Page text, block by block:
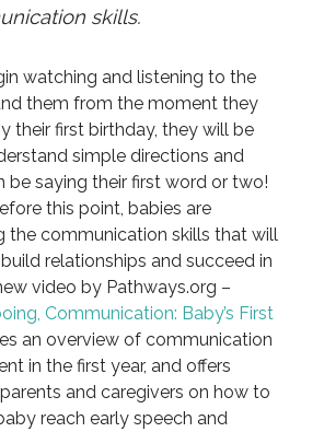
skills.
watching and listening to the
them from the moment they
their first birthday, they will be
simple directions and
be saying their first word or two!
this point, babies are
the communication skills that will
relationships and succeed in
video by Pathways.org –
Communication: Baby’s First
an overview of communication
in the first year, and offers
and caregivers on how to
reach early speech and